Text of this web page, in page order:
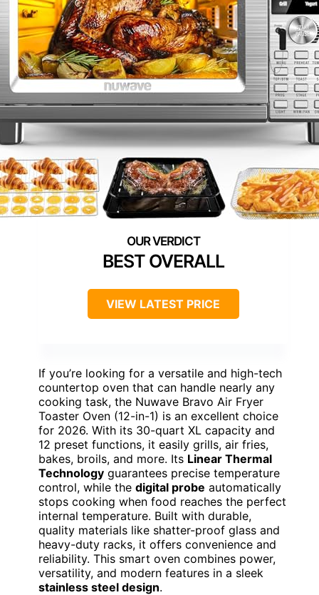
BEST OVERALL
VIEW LATEST PRICE
If you’re looking for a versatile and high-tech
countertop oven that can handle nearly any
cooking task, the Nuwave Bravo Air Fryer
Toaster Oven (12-in-1) is an excellent choice
for 2026. With its 30-quart XL capacity and
12 preset functions, it easily grills, air fries,
bakes, broils, and more. Its Linear Thermal
Technology guarantees precise temperature
control, while the digital probe automatically
stops cooking when food reaches the perfect
internal temperature. Built with durable,
quality materials like shatter-proof glass and
heavy-duty racks, it offers convenience and
reliability. This smart oven combines power,
versatility, and modern features in a sleek
stainless steel design.